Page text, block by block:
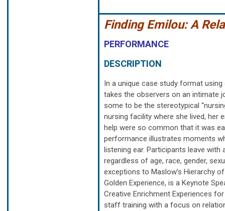
Finding Emilou: A
PERFORMANCE
DESCRIPTION
In a unique case study format
takes the observers on an intimate
some to be the stereotypical
nursing facility where she lived, her
help were so common that it was
performance illustrates moments
listening ear. Participants leave
regardless of age, race, gender,
exceptions to Maslow’s Hierarchy
Golden Experience, is a Keynote
Creative Enrichment Experiences
staff training with a focus on